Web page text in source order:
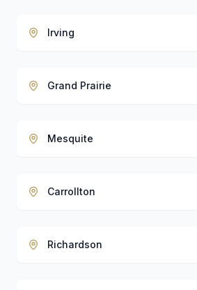
Irving
Grand Prairie
Mesquite
Carrollton
Richardson